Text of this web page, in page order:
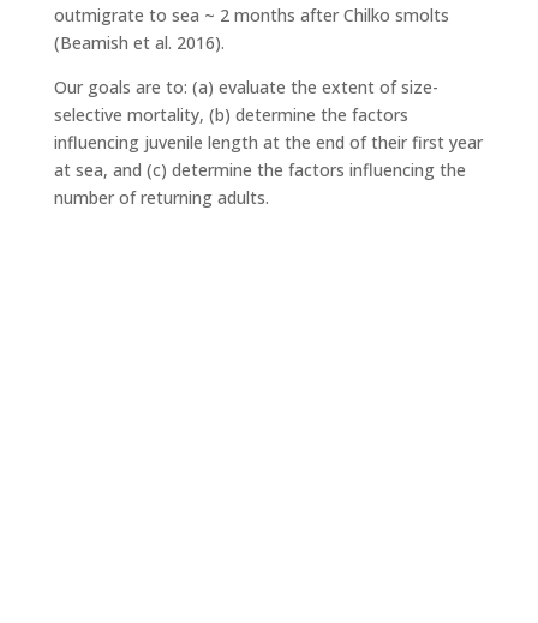
outmigrate to sea ~ 2 months after Chilko smolts
(Beamish et al. 2016).
Our goals are to: (a) evaluate the extent of size-
selective mortality, (b) determine the factors
influencing juvenile length at the end of their first year
at sea, and (c) determine the factors influencing the
number of returning adults.